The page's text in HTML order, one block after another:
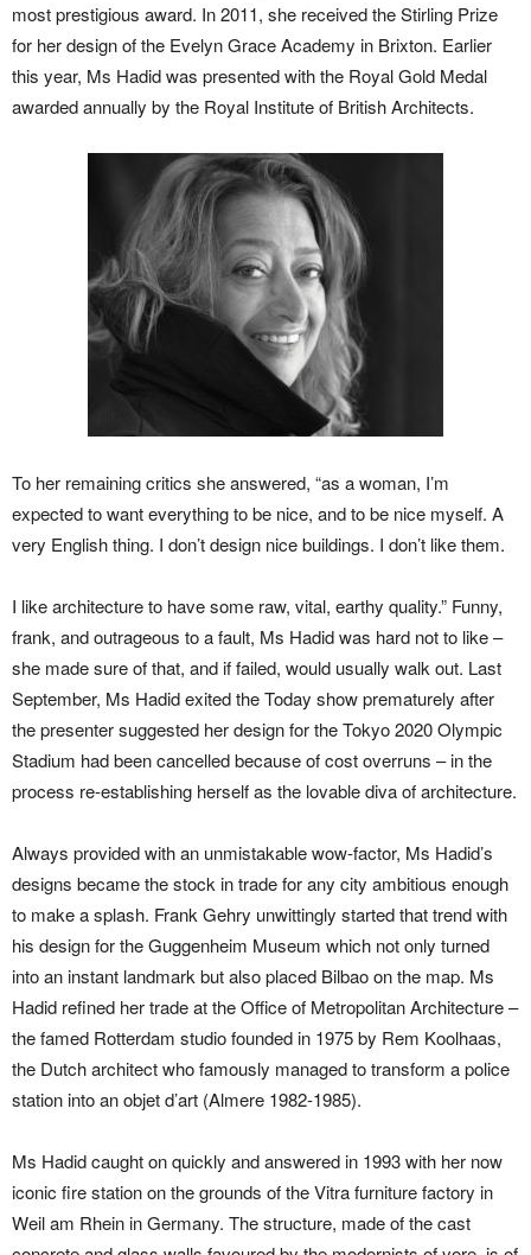
most prestigious award. In 2011, she received the Stirling Prize
for her design of the Evelyn Grace Academy in Brixton. Earlier
this year, Ms Hadid was presented with the Royal Gold Medal
awarded annually by the Royal Institute of British Architects.
To her remaining critics she answered, “as a woman, I’m
expected to want everything to be nice, and to be nice myself. A
very English thing. I don’t design nice buildings. I don’t like them.
I like architecture to have some raw, vital, earthy quality.” Funny,
frank, and outrageous to a fault, Ms Hadid was hard not to like –
she made sure of that, and if failed, would usually walk out. Last
September, Ms Hadid exited the Today show prematurely after
the presenter suggested her design for the Tokyo 2020 Olympic
Stadium had been cancelled because of cost overruns – in the
process re-establishing herself as the lovable diva of architecture.
Always provided with an unmistakable wow-factor, Ms Hadid’s
designs became the stock in trade for any city ambitious enough
to make a splash. Frank Gehry unwittingly started that trend with
his design for the Guggenheim Museum which not only turned
into an instant landmark but also placed Bilbao on the map. Ms
Hadid refined her trade at the Office of Metropolitan Architecture –
the famed Rotterdam studio founded in 1975 by Rem Koolhaas,
the Dutch architect who famously managed to transform a police
station into an objet d’art (Almere 1982-1985).
Ms Hadid caught on quickly and answered in 1993 with her now
iconic fire station on the grounds of the Vitra furniture factory in
Weil am Rhein in Germany. The structure, made of the cast